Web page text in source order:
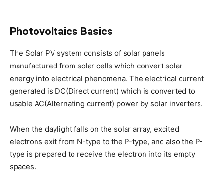
Photovoltaics Basics
The Solar PV system consists of solar panels
manufactured from solar cells which convert solar
energy into electrical phenomena. The electrical current
generated is DC(Direct current) which is converted to
usable AC(Alternating current) power by solar inverters.
When the daylight falls on the solar array, excited
electrons exit from N-type to the P-type, and also the P-
type is prepared to receive the electron into its empty
spaces.